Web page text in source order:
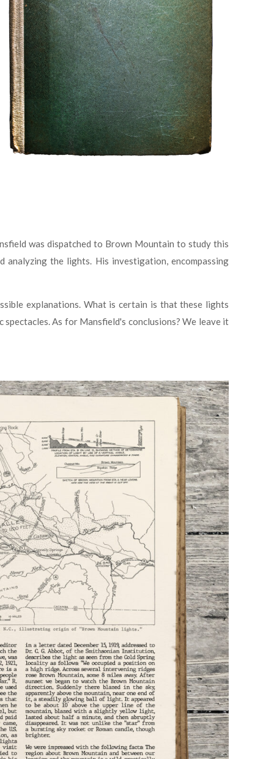
was dispatched to Brown Mountain to study this
analyzing the lights. His investigation, encompassing
explanations. What is certain is that these lights
As for Mansfield's conclusions? We leave it